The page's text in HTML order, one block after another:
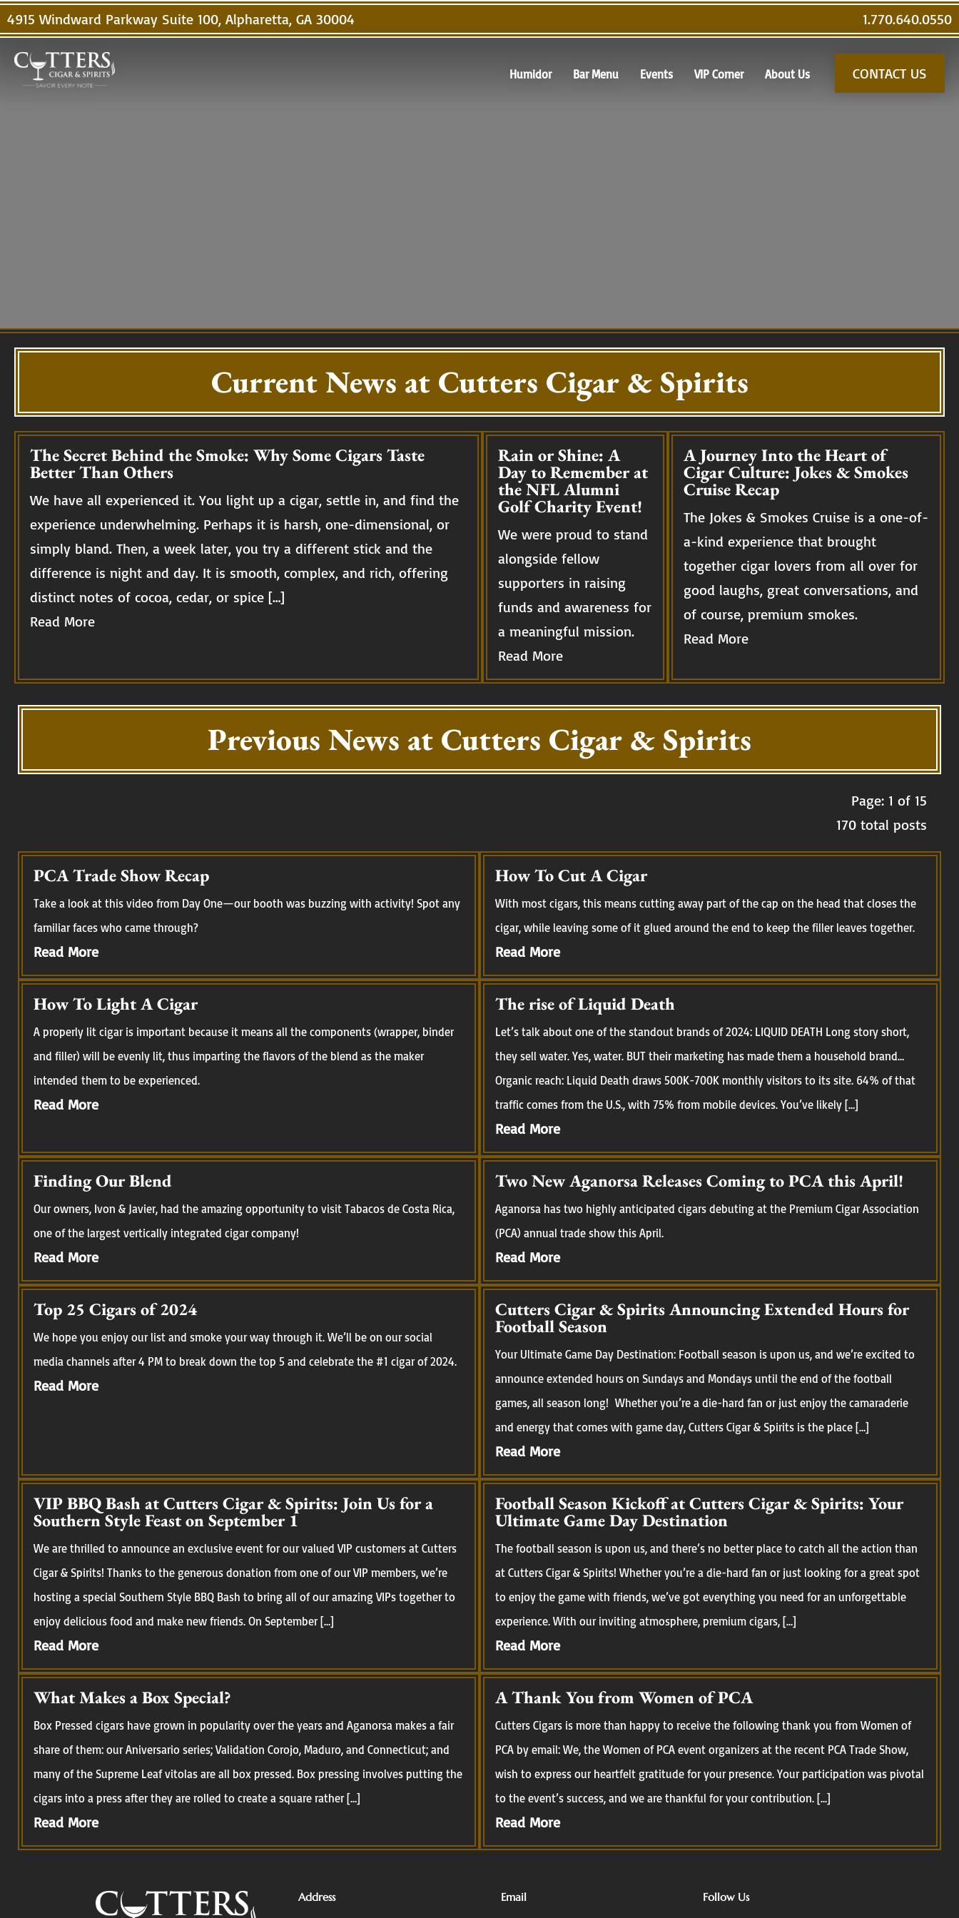
4915 Windward Parkway Suite 100, Alpharetta, GA 30004 1.770.640.0550
Humidor Bar Menu Events VIP Corner About Us CONTACT US
Current News at Cutters Cigar & Spirits
The Secret Behind the Smoke: Why Some Cigars Taste
Better Than Others
We have all experienced it. You light up a cigar, settle in, and find the
experience underwhelming. Perhaps it is harsh, one-dimensional, or
simply bland. Then, a week later, you try a different stick and the
difference is night and day. It is smooth, complex, and rich, offering
distinct notes of cocoa, cedar, or spice […]
Read More
Rain or Shine: A
Day to Remember at
the NFL Alumni
Golf Charity Event!
We were proud to stand
alongside fellow
supporters in raising
funds and awareness for
a meaningful mission.
Read More
A Journey Into the Heart of
Cigar Culture: Jokes & Smokes
Cruise Recap
The Jokes & Smokes Cruise is a one-of-
a-kind experience that brought
together cigar lovers from all over for
good laughs, great conversations, and
of course, premium smokes.
Read More
Previous News at Cutters Cigar & Spirits
Page: 1 of 15
170 total posts
PCA Trade Show Recap
Take a look at this video from Day One—our booth was buzzing with activity! Spot any
familiar faces who came through?
Read More
How To Cut A Cigar
With most cigars, this means cutting away part of the cap on the head that closes the
cigar, while leaving some of it glued around the end to keep the filler leaves together.
Read More
How To Light A Cigar
A properly lit cigar is important because it means all the components (wrapper, binder
and filler) will be evenly lit, thus imparting the flavors of the blend as the maker
intended them to be experienced.
Read More
The rise of Liquid Death
Let’s talk about one of the standout brands of 2024: LIQUID DEATH Long story short,
they sell water. Yes, water. BUT their marketing has made them a household brand…
Organic reach: Liquid Death draws 500K-700K monthly visitors to its site. 64% of that
traffic comes from the U.S., with 75% from mobile devices. You’ve likely […]
Read More
Finding Our Blend
Our owners, Ivon & Javier, had the amazing opportunity to visit Tabacos de Costa Rica,
one of the largest vertically integrated cigar company!
Read More
Two New Aganorsa Releases Coming to PCA this April!
Aganorsa has two highly anticipated cigars debuting at the Premium Cigar Association
(PCA) annual trade show this April.
Read More
Top 25 Cigars of 2024
We hope you enjoy our list and smoke your way through it. We’ll be on our social
media channels after 4 PM to break down the top 5 and celebrate the #1 cigar of 2024.
Read More
Cutters Cigar & Spirits Announcing Extended Hours for
Football Season
Your Ultimate Game Day Destination: Football season is upon us, and we’re excited to
announce extended hours on Sundays and Mondays until the end of the football
games, all season long! Whether you’re a die-hard fan or just enjoy the camaraderie
and energy that comes with game day, Cutters Cigar & Spirits is the place […]
Read More
VIP BBQ Bash at Cutters Cigar & Spirits: Join Us for a
Southern Style Feast on September 1
We are thrilled to announce an exclusive event for our valued VIP customers at Cutters
Cigar & Spirits! Thanks to the generous donation from one of our VIP members, we’re
hosting a special Southern Style BBQ Bash to bring all of our amazing VIPs together to
enjoy delicious food and make new friends. On September […]
Read More
Football Season Kickoff at Cutters Cigar & Spirits: Your
Ultimate Game Day Destination
The football season is upon us, and there’s no better place to catch all the action than
at Cutters Cigar & Spirits! Whether you’re a die-hard fan or just looking for a great spot
to enjoy the game with friends, we’ve got everything you need for an unforgettable
experience. With our inviting atmosphere, premium cigars, […]
Read More
What Makes a Box Special?
Box Pressed cigars have grown in popularity over the years and Aganorsa makes a fair
share of them: our Aniversario series; Validation Corojo, Maduro, and Connecticut; and
many of the Supreme Leaf vitolas are all box pressed. Box pressing involves putting the
cigars into a press after they are rolled to create a square rather […]
Read More
A Thank You from Women of PCA
Cutters Cigars is more than happy to receive the following thank you from Women of
PCA by email: We, the Women of PCA event organizers at the recent PCA Trade Show,
wish to express our heartfelt gratitude for your presence. Your participation was pivotal
to the event’s success, and we are thankful for your contribution. […]
Read More
Address Email Follow Us